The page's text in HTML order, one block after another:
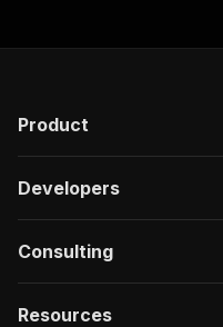
Product
Developers
Consulting
Resources